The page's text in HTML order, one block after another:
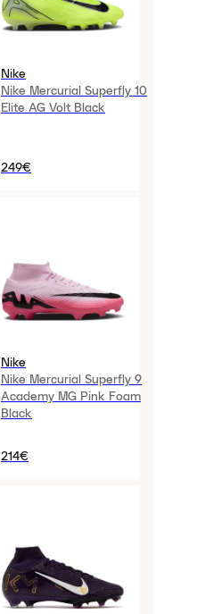
Nike
Nike Mercurial Superfly 10
Elite AG Volt Black
249€
Nike
Nike Mercurial Superfly 9
Academy MG Pink Foam
Black
214€